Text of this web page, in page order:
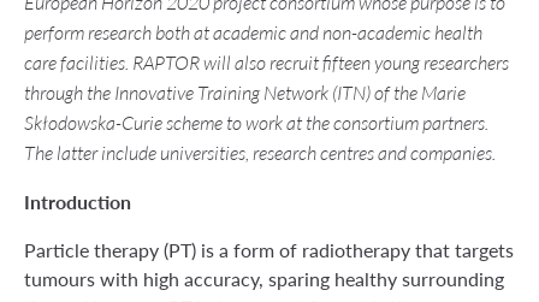
perform research both at academic and non-academic health
care facilities. RAPTOR will also recruit fifteen young researchers
through the Innovative Training Network (ITN) of the Marie
Skłodowska-Curie scheme to work at the consortium partners.
The latter include universities, research centres and companies.
Introduction
Particle therapy (PT) is a form of radiotherapy that targets
tumours with high accuracy, sparing healthy surrounding